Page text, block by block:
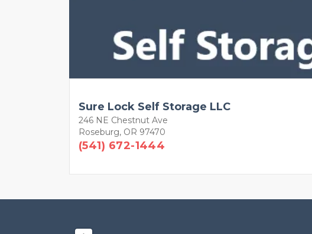
Sure Lock Self Storage LLC
246 NE Chestnut Ave
Roseburg, OR 97470
(541) 672-1444